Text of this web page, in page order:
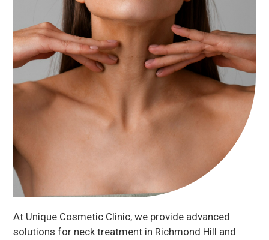
At Unique Cosmetic Clinic, we provide advanced
solutions for neck treatment in Richmond Hill and